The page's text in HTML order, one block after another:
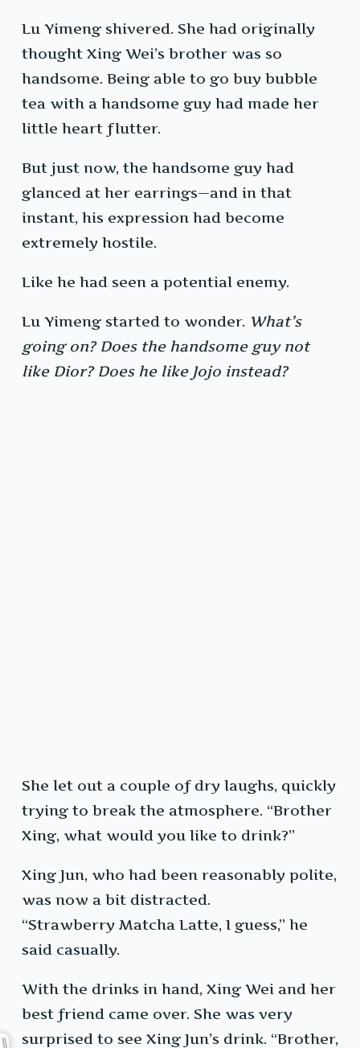
Lu Yimeng shivered. She had originally
thought Xing Wei’s brother was so
handsome. Being able to go buy bubble
tea with a handsome guy had made her
little heart flutter.
But just now, the handsome guy had
glanced at her earrings—and in that
instant, his expression had become
extremely hostile.
Like he had seen a potential enemy.
Lu Yimeng started to wonder. What’s
going on? Does the handsome guy not
like Dior? Does he like Jojo instead?
She let out a couple of dry laughs, quickly
trying to break the atmosphere. “Brother
Xing, what would you like to drink?”
Xing Jun, who had been reasonably polite,
was now a bit distracted.
“Strawberry Matcha Latte, I guess,” he
said casually.
With the drinks in hand, Xing Wei and her
best friend came over. She was very
surprised to see Xing Jun’s drink. “Brother,